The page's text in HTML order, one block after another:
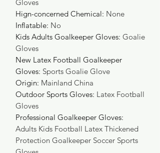
Gloves
Hign-concerned Chemical: None
Inflatable: No
Kids Adults Goalkeeper Gloves: Goalie
Gloves
New Latex Football Goalkeeper
Gloves: Sports Goalie Glove
Origin: Mainland China
Outdoor Sports Gloves: Latex Football
Gloves
Professional Goalkeeper Gloves:
Adults Kids Football Latex Thickened
Protection Goalkeeper Soccer Sports